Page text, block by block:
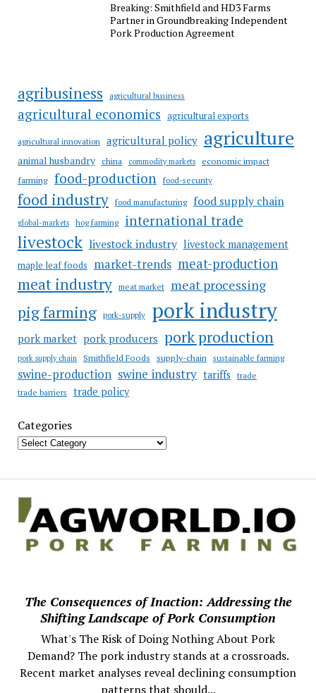
Breaking: Smithfield and HD3 Farms
Partner in Groundbreaking Independent
Pork Production Agreement
agribusiness agricultural business
agricultural economics agricultural exports
agricultural innovation agricultural policy agriculture
animal husbandry china commodity markets
economic impact
farming food-production food-security
food industry food manufacturing food supply chain
global-markets hog farming international trade
livestock livestock industry livestock management
maple leaf foods market-trends meat-production
meat industry meat market meat processing
pig farming pork-supply pork industry
pork market pork producers pork production
pork supply chain Smithfield Foods supply-chain sustainable farming
swine-production swine industry tariffs
trade
trade barriers
trade policy
Categories
The Consequences of Inaction: Addressing the
Shifting Landscape of Pork Consumption
What's The Risk of Doing Nothing About Pork
Demand? The pork industry stands at a crossroads.
Recent market analyses reveal declining consumption
patterns that should...